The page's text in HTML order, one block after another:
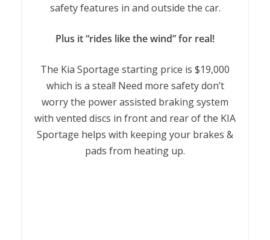
safety features in and outside the car.
Plus it “rides like the wind” for real!
The Kia Sportage starting price is $19,000
which is a steal! Need more safety don’t
worry the power assisted braking system
with vented discs in front and rear of the KIA
Sportage helps with keeping your brakes &
pads from heating up.